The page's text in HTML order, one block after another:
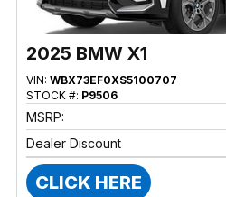
2025 BMW X1
VIN: WBX73EF0XS5100707
STOCK #: P9506
MSRP:
Dealer Discount
CLICK HERE